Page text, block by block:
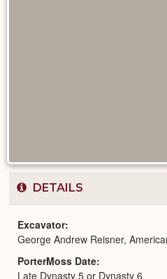
DETAILS
Excavator
George Andrew Reisner,
PorterMoss Date
Late Dynasty 5 or Dynasty 6